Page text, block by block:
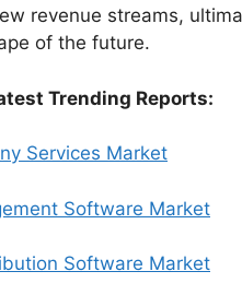
revenue streams,
of the future.
Trending Reports:
Services Market
Software Market
Software Market